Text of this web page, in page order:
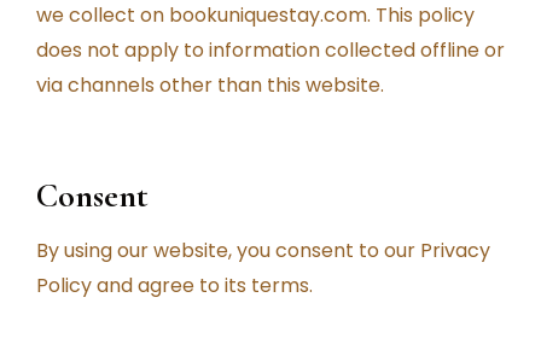
we collect on bookuniquestay.com. This policy
does not apply to information collected offline or
via channels other than this website.
Consent
By using our website, you consent to our Privacy
Policy and agree to its terms.